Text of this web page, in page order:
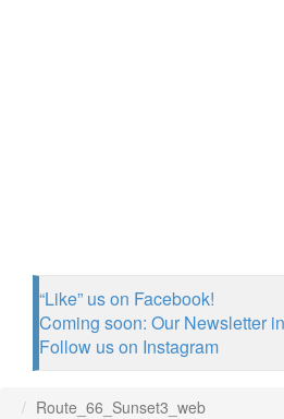
“Like” us on Facebook!
Coming soon: Our Newsletter
Follow us on Instagram
Route_66_Sunset3_web